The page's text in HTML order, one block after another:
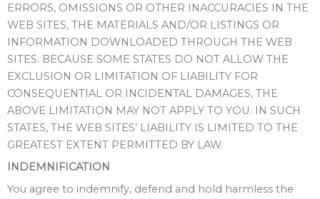
ERRORS, OMISSIONS OR OTHER INACCURACIES IN THE
WEB SITES, THE MATERIALS AND/OR LISTINGS OR
INFORMATION DOWNLOADED THROUGH THE WEB
SITES. BECAUSE SOME STATES DO NOT ALLOW THE
EXCLUSION OR LIMITATION OF LIABILITY FOR
CONSEQUENTIAL OR INCIDENTAL DAMAGES, THE
ABOVE LIMITATION MAY NOT APPLY TO YOU. IN SUCH
STATES, THE WEB SITES’ LIABILITY IS LIMITED TO THE
GREATEST EXTENT PERMITTED BY LAW.
INDEMNIFICATION
You agree to indemnify, defend and hold harmless the